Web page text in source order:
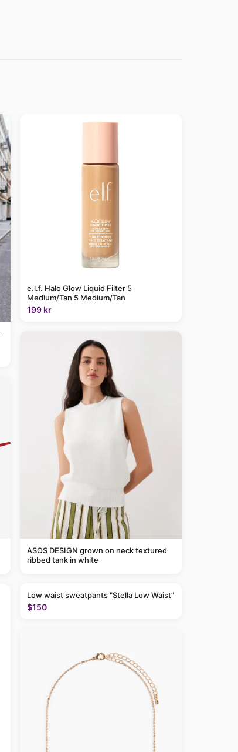
e.l.f. Halo Glow Liquid Filter 5
Medium/Tan 5 Medium/Tan
199 kr
ASOS DESIGN grown on neck textured
ribbed tank in white
Low waist sweatpants "Stella Low Waist"
$150